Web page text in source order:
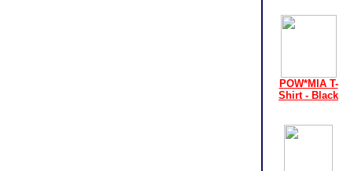
POW*MIA T-
Shirt - Black